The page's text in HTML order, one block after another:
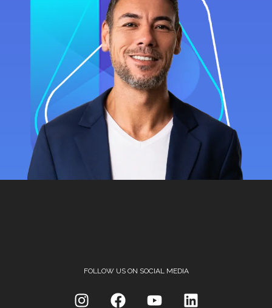
FOLLOW US ON SOCIAL MEDIA